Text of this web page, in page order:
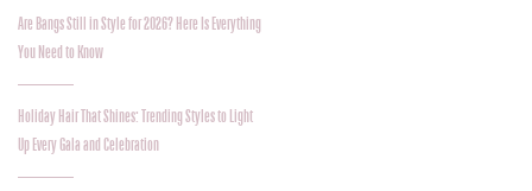
Are Bangs Still in Style for 2026? Here Is Everything
You Need to Know
Holiday Hair That Shines: Trending Styles to Light
Up Every Gala and Celebration